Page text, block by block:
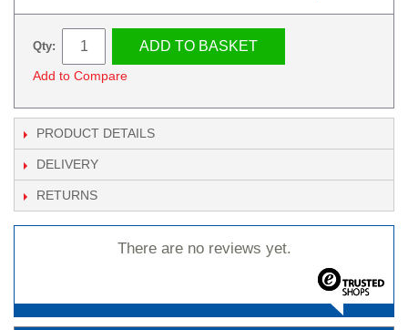
Qty: ADD TO BASKET
Add to Compare
PRODUCT DETAILS
DELIVERY
RETURNS
There are no reviews yet.